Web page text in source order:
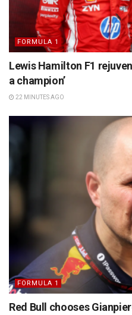
FORMULA 1
Lewis Hamilton F1
a champion’
22 MINUTES AGO
FORMULA 1
Red Bull chooses